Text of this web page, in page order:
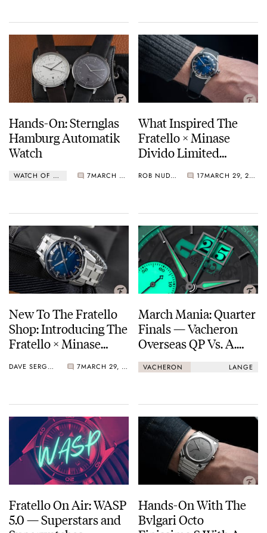
Hands-On: Sternglas
Hamburg Automatik
Watch
WATCH OF THE WEEK 7 MARCH 29, 2021
What Inspired The
Fratello × Minase
Divido Limited
ROB NUDDS 17 MARCH 29, 2021
New To The Fratello
Shop: Introducing The
Fratello × Minase
EditionDAVE SERGEANT 7 MARCH 29, 2021
March Mania: Quarter
Finals — Vacheron
Overseas QP Vs. A.
Lange & Söhne Lumen
VACHERON LANGE
Fratello On Air: WASP
5.0 — Superstars and
Hands-On With The
Bvlgari Octo